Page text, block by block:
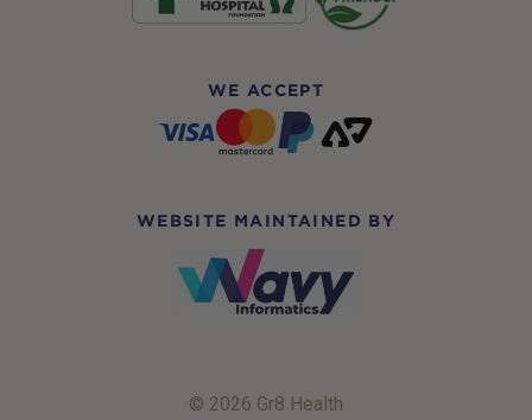
WE ACCEPT
WEBSITE MAINTAINED BY
© 2026 Gr8 Health